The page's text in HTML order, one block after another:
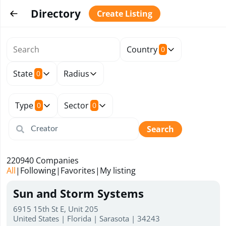
Directory Create Listing
Country 0
State 0 Radius
Type 0 Sector 0
Search
All| Following| Favorites| My listing
220940 Companies
Sun and Storm Systems
6915 15th St E, Unit 205
United States | Florida | Sarasota | 34243